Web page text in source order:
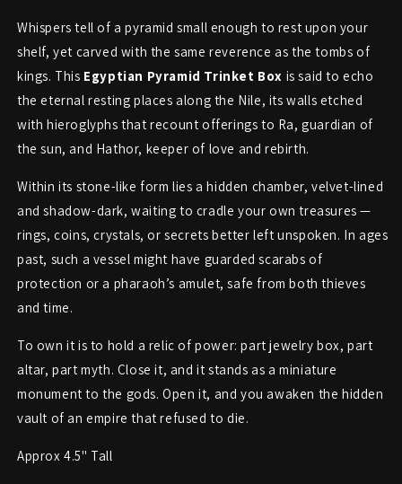
Trinket
Box
Trinket
Box
Whispers tell of a pyramid small enough to rest upon your
shelf, yet carved with the same reverence as the tombs of
kings. This Egyptian Pyramid Trinket Box is said to echo
the eternal resting places along the Nile, its walls etched
with hieroglyphs that recount offerings to Ra, guardian of
the sun, and Hathor, keeper of love and rebirth.
Within its stone-like form lies a hidden chamber, velvet-lined
and shadow-dark, waiting to cradle your own treasures —
rings, coins, crystals, or secrets better left unspoken. In ages
past, such a vessel might have guarded scarabs of
protection or a pharaoh’s amulet, safe from both thieves
and time.
To own it is to hold a relic of power: part jewelry box, part
altar, part myth. Close it, and it stands as a miniature
monument to the gods. Open it, and you awaken the hidden
vault of an empire that refused to die.
Approx 4.5" Tall